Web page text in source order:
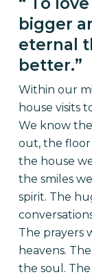
bigger
eternal
better.”
Within our
house visits
We know
out, the floor
the house
the smiles
spirit. The
The prayers
heavens.
the soul.